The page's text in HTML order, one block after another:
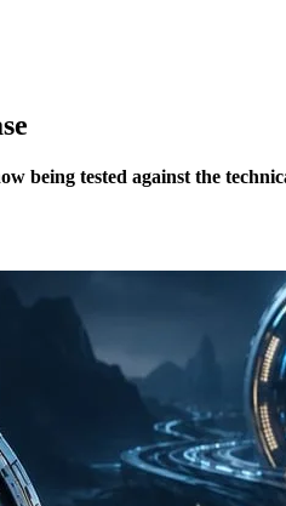
being tested against the